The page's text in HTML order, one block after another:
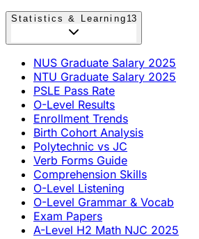
Statistics & Learning 13
NUS Graduate Salary 2025
NTU Graduate Salary 2025
PSLE Pass Rate
O-Level Results
Enrollment Trends
Birth Cohort Analysis
Polytechnic vs JC
Verb Forms Guide
Comprehension Skills
O-Level Listening
O-Level Grammar & Vocab
Exam Papers
A-Level H2 Math NJC 2025